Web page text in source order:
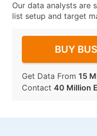
Our data analysts are
list setup and target
BUY
Get Data From 15
Contact 40 Million